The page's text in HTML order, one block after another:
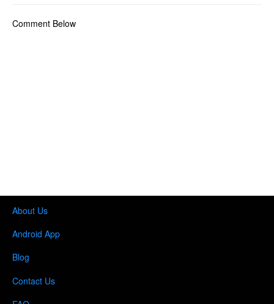
Comment Below
About Us
Android App
Blog
Contact Us